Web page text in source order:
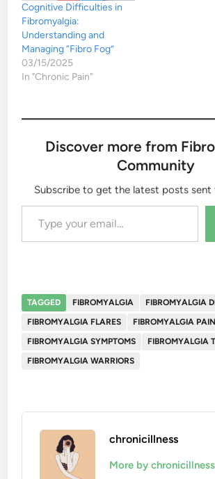
Cognitive Difficulties in
Fibromyalgia:
Understanding and
Managing “Fibro Fog”
03/15/2025
In "Chronic Pain"
Discover more from
Community
Subscribe to get the latest posts sent
Type your email…
TAGGED FIBROMYALGIA
FIBROMYALGIA
FIBROMYALGIA FLARES
FIBROMYALGIA PAIN
FIBROMYALGIA SYMPTOMS
FIBROMYALGIA
FIBROMYALGIA WARRIORS
chronicillness
More by chronicillness